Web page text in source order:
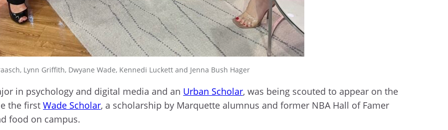
Lynn Griffith, Dwyane Wade, Kennedi Luckett and Jenna Bush Hager
in psychology and digital media and an Urban Scholar, was being scouted to appear on the
the firstWade Scholar, a scholarship by Marquette alumnus and former NBA Hall of Famer
food on campus.